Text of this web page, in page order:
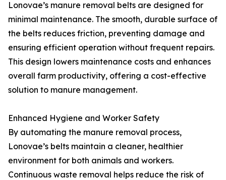
Lonovae’s manure removal belts are designed for
minimal maintenance. The smooth, durable surface of
the belts reduces friction, preventing damage and
ensuring efficient operation without frequent repairs.
This design lowers maintenance costs and enhances
overall farm productivity, offering a cost-effective
solution to manure management.
Enhanced Hygiene and Worker Safety
By automating the manure removal process,
Lonovae’s belts maintain a cleaner, healthier
environment for both animals and workers.
Continuous waste removal helps reduce the risk of